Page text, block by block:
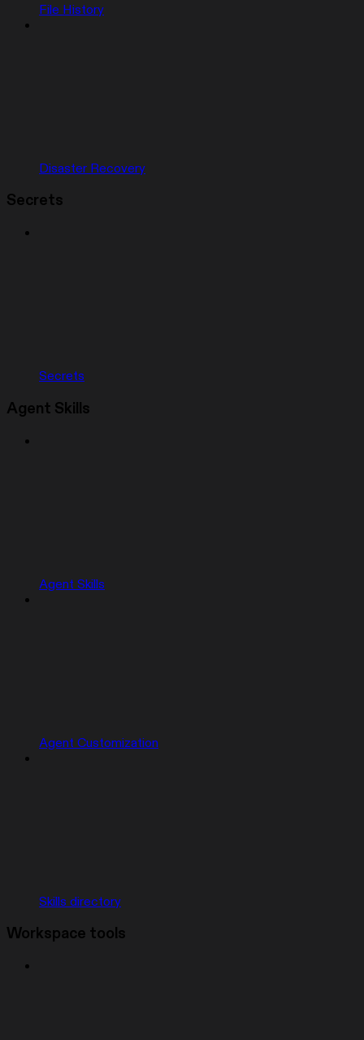
File History
Disaster Recovery
Secrets
Secrets
Agent Skills
Agent Skills
Agent Customization
Skills directory
Workspace tools